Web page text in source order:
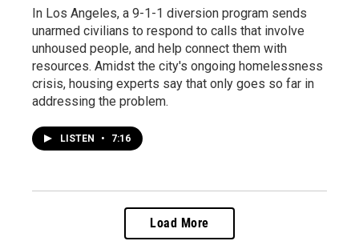
In Los Angeles, a 9-1-1 diversion program sends
unarmed civilians to respond to calls that involve
unhoused people, and help connect them with
resources. Amidst the city's ongoing homelessness
crisis, housing experts say that only goes so far in
addressing the problem.
LISTEN • 7:16
Load More